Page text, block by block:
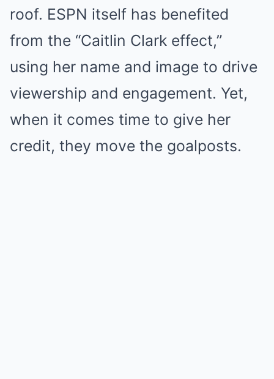
roof. ESPN itself has benefited
from the “Caitlin Clark effect,”
using her name and image to drive
viewership and engagement. Yet,
when it comes time to give her
credit, they move the goalposts.